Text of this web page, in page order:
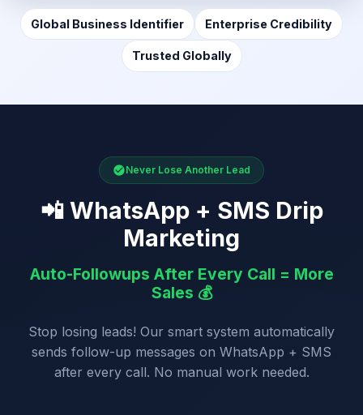
Global Business Identifier Enterprise Credibility
Trusted Globally
Never Lose Another Lead
📲 WhatsApp + SMS Drip
Marketing
Auto-Followups After Every Call = More
Sales 💰
Stop losing leads! Our smart system automatically
sends follow-up messages on WhatsApp + SMS
after every call. No manual work needed.